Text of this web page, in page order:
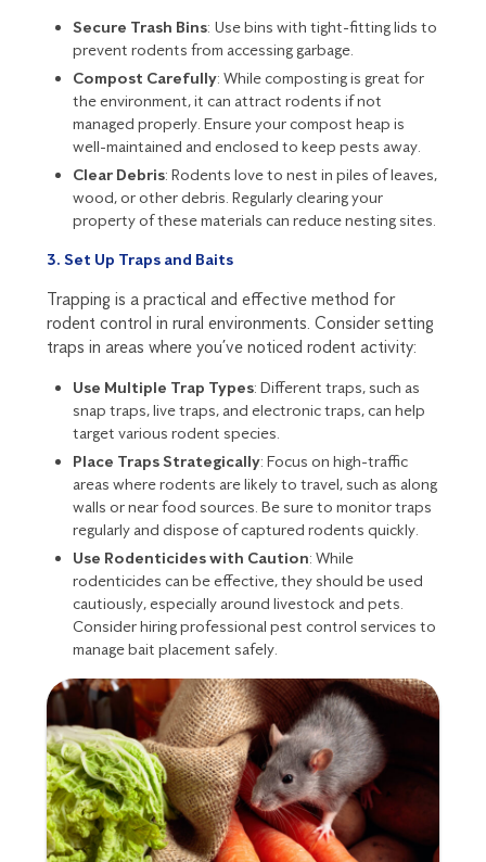
Secure Trash Bins: Use bins with tight-fitting lids to
prevent rodents from accessing garbage.
Compost Carefully: While composting is great for
the environment, it can attract rodents if not
managed properly. Ensure your compost heap is
well-maintained and enclosed to keep pests away.
Clear Debris: Rodents love to nest in piles of leaves,
wood, or other debris. Regularly clearing your
property of these materials can reduce nesting sites.
3. Set Up Traps and Baits
Trapping is a practical and effective method for
rodent control in rural environments. Consider setting
traps in areas where you’ve noticed rodent activity:
Use Multiple Trap Types: Different traps, such as
snap traps, live traps, and electronic traps, can help
target various rodent species.
Place Traps Strategically: Focus on high-traffic
areas where rodents are likely to travel, such as along
walls or near food sources. Be sure to monitor traps
regularly and dispose of captured rodents quickly.
Use Rodenticides with Caution: While
rodenticides can be effective, they should be used
cautiously, especially around livestock and pets.
Consider hiring professional pest control services to
manage bait placement safely.